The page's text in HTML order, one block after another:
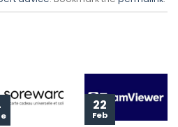
22
Feb